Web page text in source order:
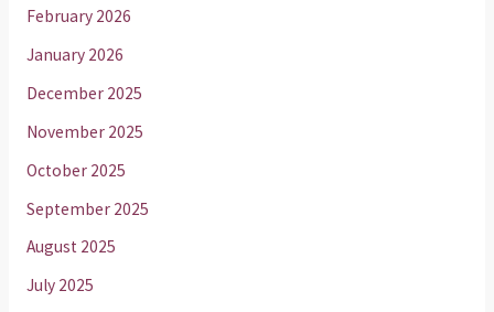
February 2026
January 2026
December 2025
November 2025
October 2025
September 2025
August 2025
July 2025